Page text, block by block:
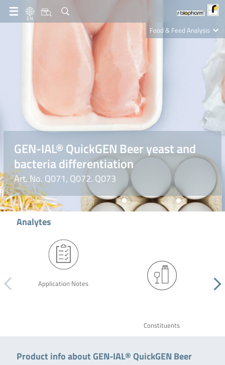
EN
Food & Feed Analysis
GEN-IAL® QuickGEN Beer yeast and
bacteria differentiation
Art. No. Q071, Q072. Q073
Analytes
Application Notes
Constituents
Product info about GEN-IAL® QuickGEN Beer